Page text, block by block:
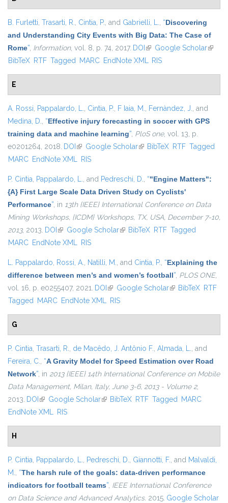
B. Furletti, Trasarti, R., Cintia, P., and Gabrielli, L., “Discovering
and Understanding City Events with Big Data: The Case of
Rome”, Information, vol. 8, p. 74, 2017. DOI (link is external)
Google Scholar(link is
BibTeX RTF Tagged MARC EndNote XML RIS
E
A. Rossi, Pappalardo, L., Cintia, P., F Iaia, M., Fernàndez, J., and
Medina, D., “Effective injury forecasting in soccer with GPS
training data and machine learning”, PloS one, vol. 13, p.
e0201264, 2018. DOI (link is external)
Google Scholar(link is external)
BibTeX RTF Tagged
MARC EndNote XML RIS
P. Cintia, Pappalardo, L., and Pedreschi, D., “"Engine Matters":
{A} First Large Scale Data Driven Study on Cyclists'
Performance”, in 13th {IEEE} International Conference on Data
Mining Workshops, {ICDM} Workshops, TX, USA, December 7-10,
2013, 2013. DOI (link is external)
Google Scholar(link is external)
BibTeX RTF Tagged
MARC EndNote XML RIS
L. Pappalardo, Rossi, A., Natilli, M., and Cintia, P., “Explaining the
difference between men’s and women’s football”, PLOS ONE,
vol. 16, p. e0255407, 2021. DOI (link is external)
Google Scholar(link is external)
BibTeX RTF
Tagged MARC EndNote XML RIS
G
P. Cintia, Trasarti, R., de Macêdo, J. Antônio F., Almada, L., and
Fereira, C., “A Gravity Model for Speed Estimation over Road
Network”, in 2013 {IEEE} 14th International Conference on Mobile
Data Management, Milan, Italy, June 3-6, 2013 - Volume 2,
2013. DOI (link is external)
Google Scholar(link is external)
BibTeX RTF Tagged MARC
EndNote XML RIS
H
P. Cintia, Pappalardo, L., Pedreschi, D., Giannotti, F., and Malvaldi,
M., “The harsh rule of the goals: data-driven performance
indicators for football teams”, IEEE International Conference
on Data Science and Advanced Analytics. 2015. Google Scholar